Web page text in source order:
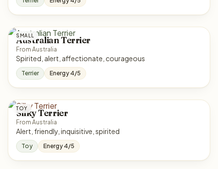
SMALL
Australian Terrier
From Australia
Spirited, alert, affectionate, courageous
Terrier Energy 4/5
TOY
Silky Terrier
From Australia
Alert, friendly, inquisitive, spirited
Toy Energy 4/5